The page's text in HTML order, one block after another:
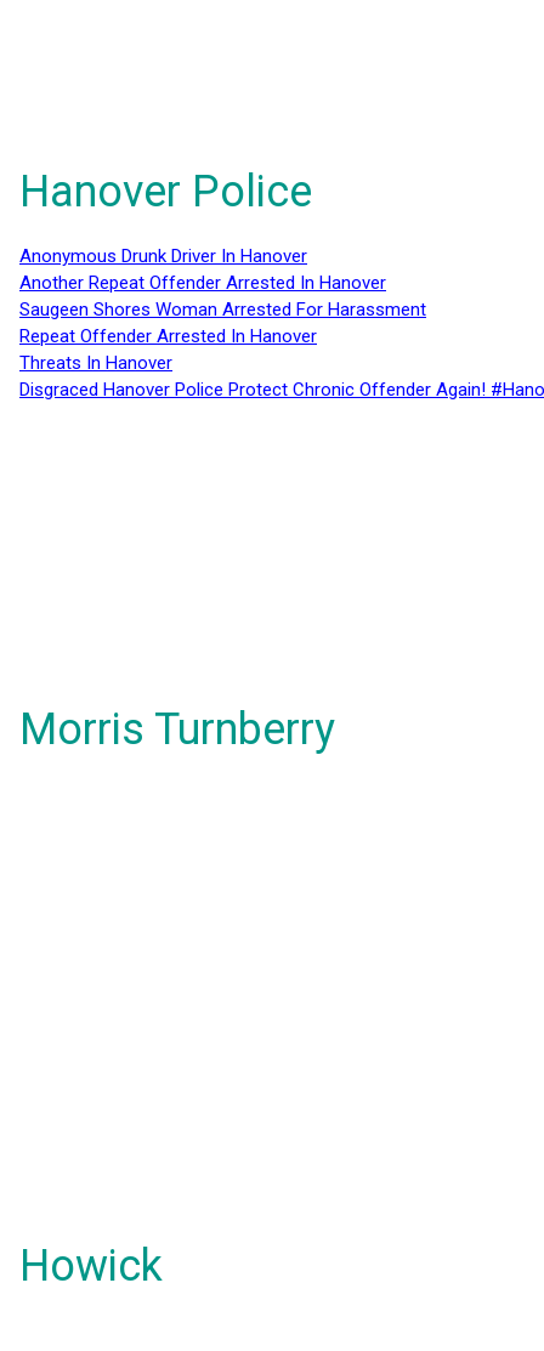
Hanover Police
Anonymous Drunk Driver In Hanover
Another Repeat Offender Arrested In Hanover
Saugeen Shores Woman Arrested For Harassment
Repeat Offender Arrested In Hanover
Threats In Hanover
Disgraced Hanover Police Protect Chronic Offender Again!
Morris Turnberry
Howick